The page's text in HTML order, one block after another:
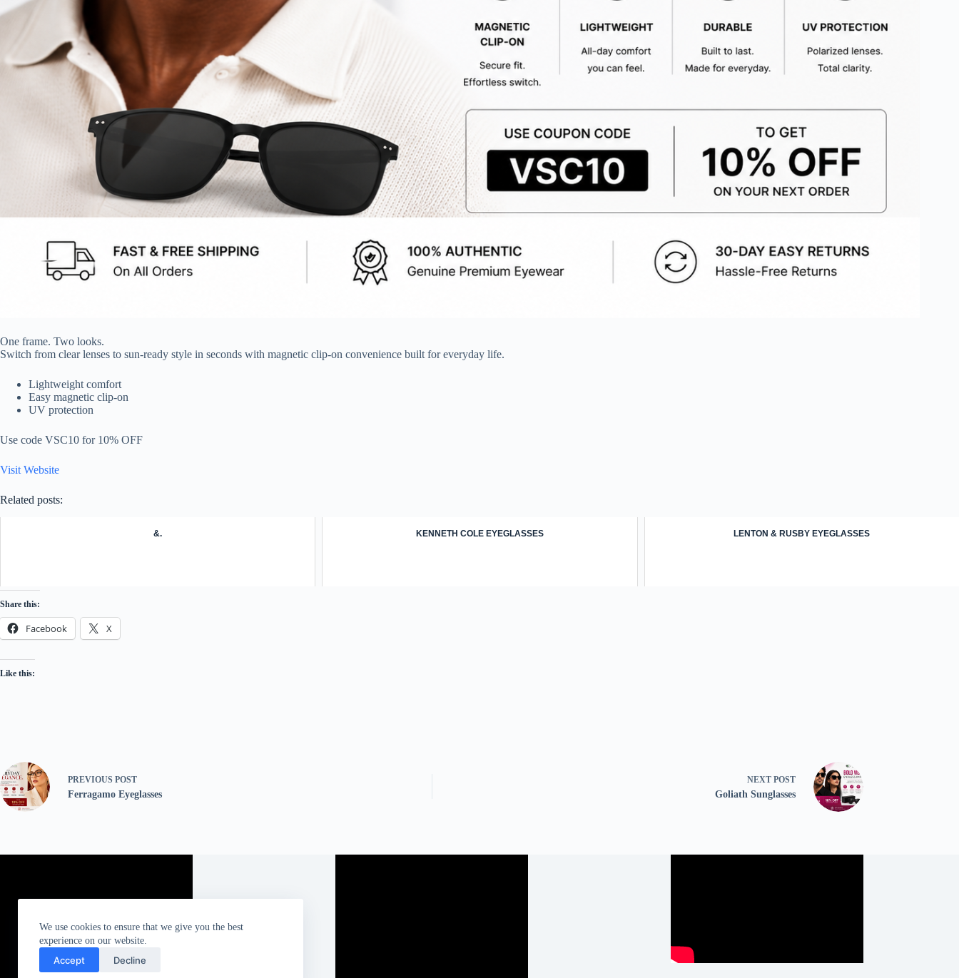
We use cookies to ensure that we give you the best
experience on our website.
Accept Decline
One frame. Two looks.
Switch from clear lenses to sun-ready style in seconds with magnetic clip-on convenience built for everyday life.
Lightweight comfort
Easy magnetic clip-on
UV protection
Use code VSC10 for 10% OFF
Visit Website
Related posts:
&. KENNETH COLE EYEGLASSES LENTON & RUSBY EYEGLASSES
Share this:
Facebook X
Like this:
PREVIOUS POST
Ferragamo Eyeglasses
NEXT POST
Goliath Sunglasses